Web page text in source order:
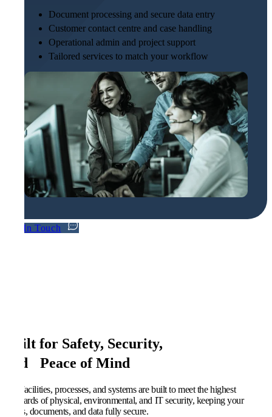
Document processing and secure data entry
Customer contact centre and case handling
Operational admin and project support
Tailored services to match your workflow
Get In Touch
Built for Safety, Security,
and Peace of Mind
Our facilities, processes, and systems are built to meet the highest
standards of physical, environmental, and IT security, keeping your
deeds, documents, and data fully secure.